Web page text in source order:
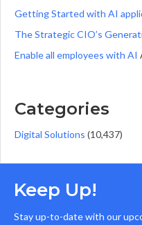
Getting Started with AI
The Strategic CIO’s
Enable all employees with AI
Categories
Digital Solutions (10,437)
Keep Up!
Stay up-to-date with our